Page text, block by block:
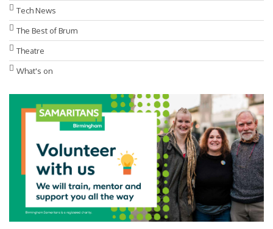
Tech News
The Best of Brum
Theatre
What's on